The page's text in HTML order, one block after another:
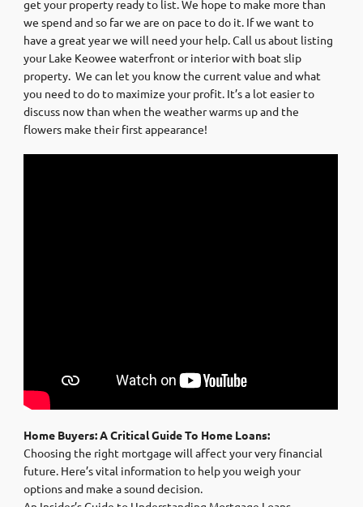
get your property ready to list. We hope to make more than
we spend and so far we are on pace to do it. If we want to
have a great year we will need your help. Call us about listing
your Lake Keowee waterfront or interior with boat slip
property. We can let you know the current value and what
you need to do to maximize your profit. It’s a lot easier to
discuss now than when the weather warms up and the
flowers make their first appearance!
Home Buyers: A Critical Guide To Home Loans:
Choosing the right mortgage will affect your very financial
future. Here’s vital information to help you weigh your
options and make a sound decision.